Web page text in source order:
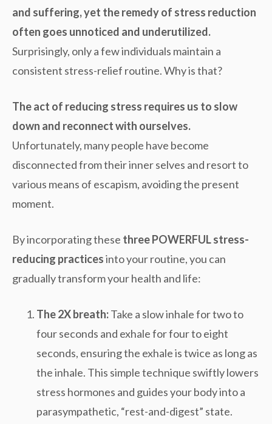
and suffering, yet the remedy of stress reduction
often goes unnoticed and underutilized.
Surprisingly, only a few individuals maintain a
consistent stress-relief routine. Why is that?
The act of reducing stress requires us to slow
down and reconnect with ourselves.
Unfortunately, many people have become
disconnected from their inner selves and resort to
various means of escapism, avoiding the present
moment.
By incorporating these three POWERFUL stress-
reducing practicesinto your routine, you can
gradually transform your health and life:
The 2X breath:Take a slow inhale for two to
four seconds and exhale for four to eight
seconds, ensuring the exhale is twice as long as
the inhale. This simple technique swiftly lowers
stress hormones and guides your body into a
parasympathetic, “rest-and-digest” state.